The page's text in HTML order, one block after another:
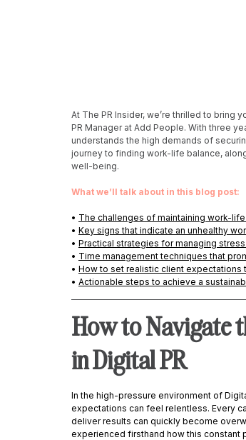
At The PR Insider, we’re thrilled to bring
PR Manager at Add People. With three
understands the high demands of
journey to finding work-life balance,
well-being.
What we’ll talk about in this blog post:
• The challenges of maintaining work-
• Key signs that indicate an unhealthy
• Practical strategies for managing
• Time management techniques that
• How to set realistic client
• Actionable steps to achieve a
How to Navigate
in Digital PR
In the high-pressure environment of
expectations can feel relentless. Every
deliver results can quickly become
experienced firsthand how this constant